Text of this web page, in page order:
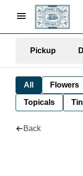
Pickup
All Flowers
Topicals
Back